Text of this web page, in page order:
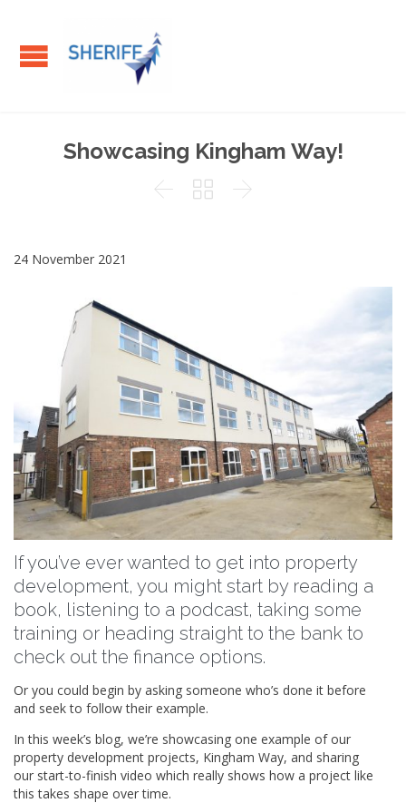
Showcasing Kingham Way!
  
24 November 2021
If you’ve ever wanted to get into property
development, you might start by reading a
book, listening to a podcast, taking some
training or heading straight to the bank to
check out the finance options.
Or you could begin by asking someone who’s done it before
and seek to follow their example.
In this week’s blog, we’re showcasing one example of our
property development projects, Kingham Way, and sharing
our start-to-finish video which really shows how a project like
this takes shape over time.